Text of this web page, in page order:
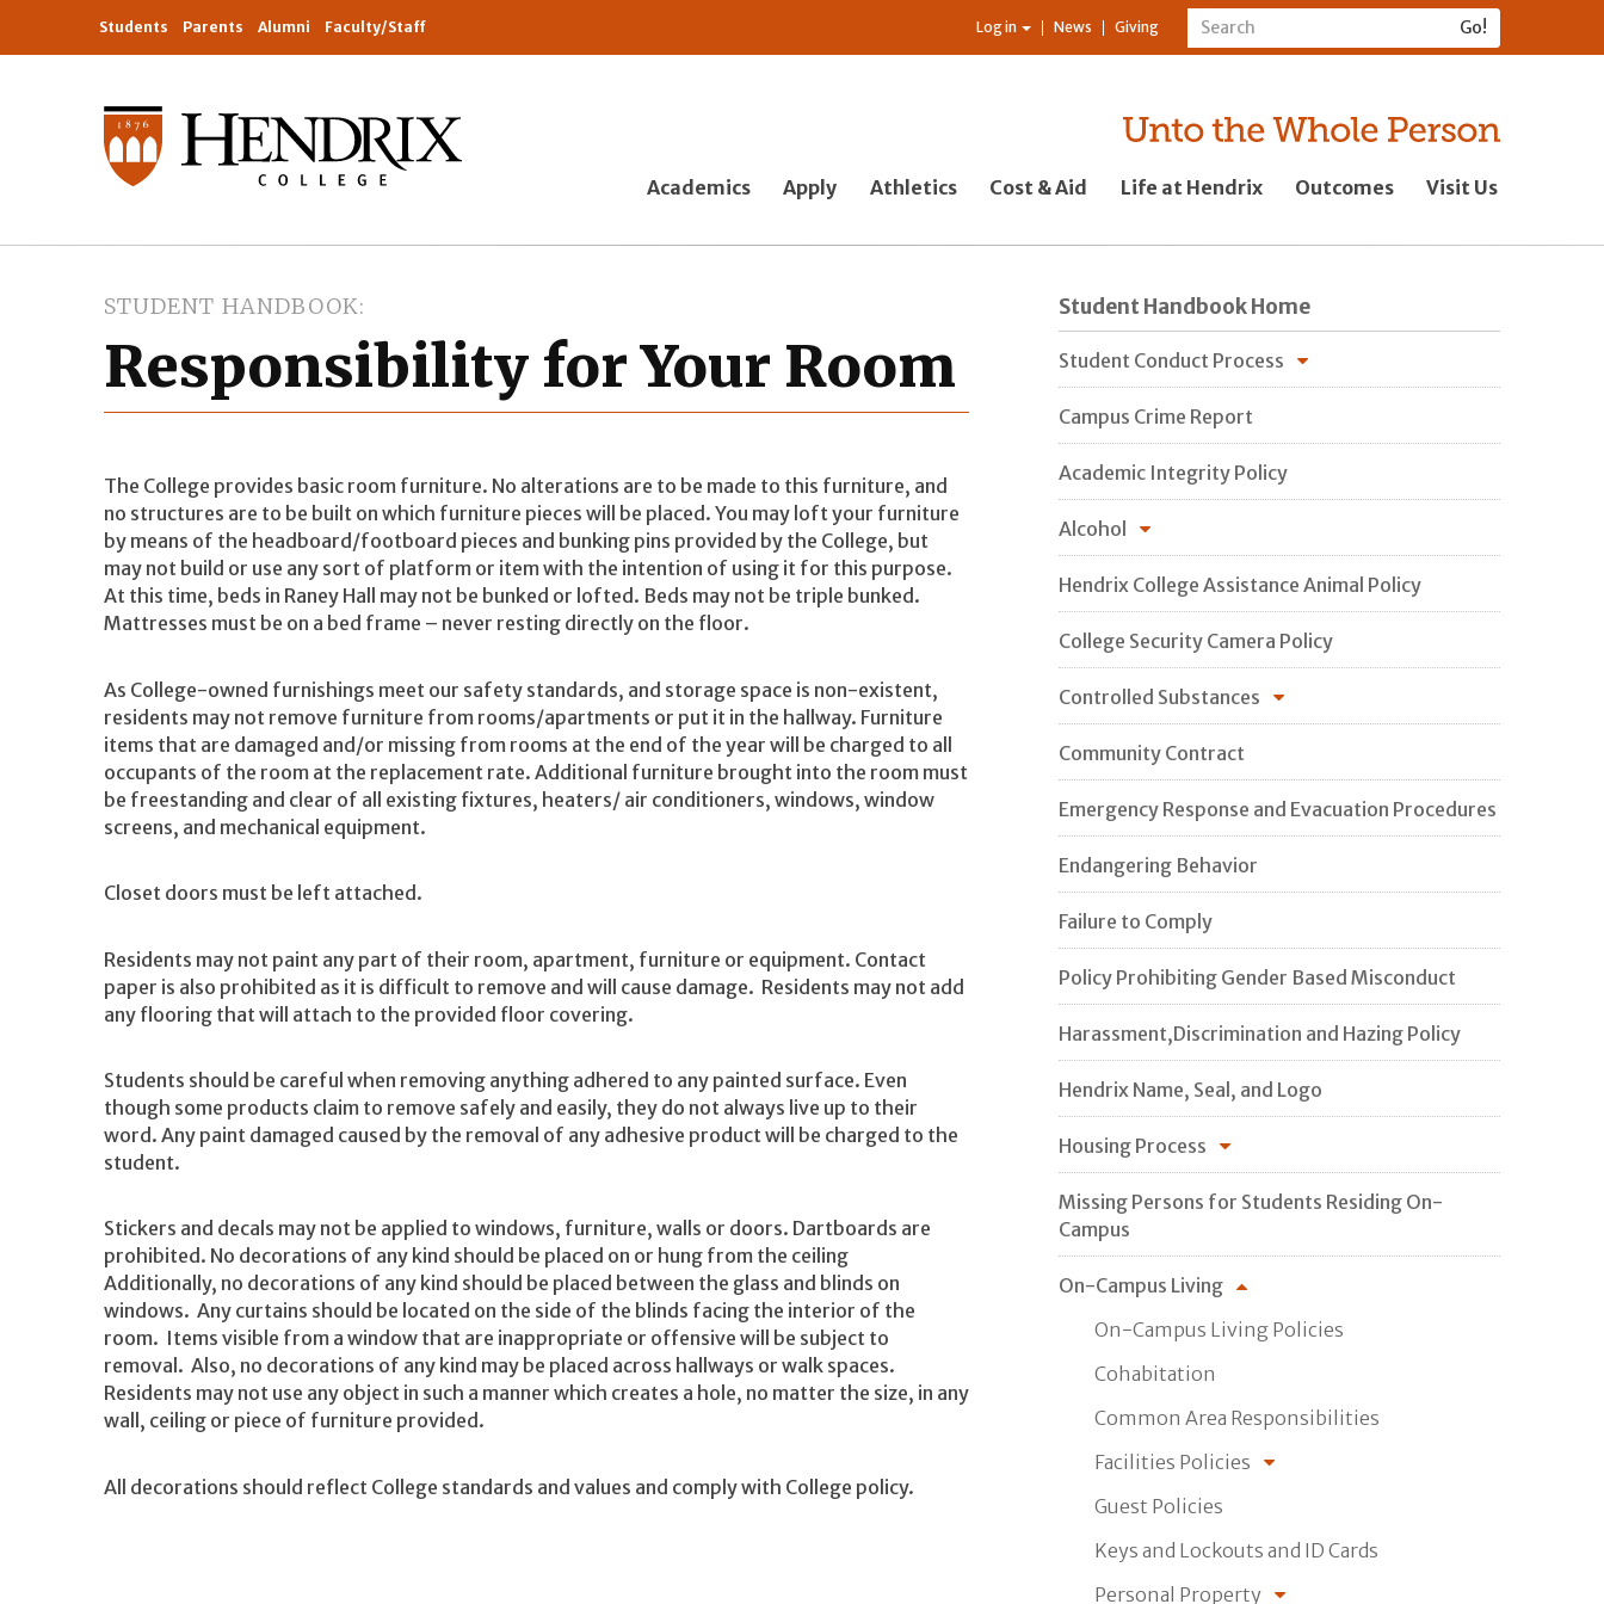
Students Parents Alumni Faculty/Staff Log in News Giving
Academics Apply Athletics Cost & Aid Life at Hendrix Outcomes Visit Us
STUDENT HANDBOOK
Responsibility for Your Room
The College provides basic room furniture. No alterations are to be made to this furniture, and
no structures are to be built on which furniture pieces will be placed. You may loft your furniture
by means of the headboard/footboard pieces and bunking pins provided by the College, but
may not build or use any sort of platform or item with the intention of using it for this purpose.
At this time, beds in Raney Hall may not be bunked or lofted. Beds may not be triple bunked.
Mattresses must be on a bed frame – never resting directly on the floor.
As College-owned furnishings meet our safety standards, and storage space is non-existent,
residents may not remove furniture from rooms/apartments or put it in the hallway. Furniture
items that are damaged and/or missing from rooms at the end of the year will be charged to all
occupants of the room at the replacement rate. Additional furniture brought into the room must
be freestanding and clear of all existing fixtures, heaters/ air conditioners, windows, window
screens, and mechanical equipment.
Closet doors must be left attached.
Residents may not paint any part of their room, apartment, furniture or equipment. Contact
paper is also prohibited as it is difficult to remove and will cause damage. Residents may not add
any flooring that will attach to the provided floor covering.
Students should be careful when removing anything adhered to any painted surface. Even
though some products claim to remove safely and easily, they do not always live up to their
word. Any paint damaged caused by the removal of any adhesive product will be charged to the
student.
Stickers and decals may not be applied to windows, furniture, walls or doors. Dartboards are
prohibited. No decorations of any kind should be placed on or hung from the ceiling
Additionally, no decorations of any kind should be placed between the glass and blinds on
windows. Any curtains should be located on the side of the blinds facing the interior of the
room. Items visible from a window that are inappropriate or offensive will be subject to
removal. Also, no decorations of any kind may be placed across hallways or walk spaces.
Residents may not use any object in such a manner which creates a hole, no matter the size, in any
wall, ceiling or piece of furniture provided.
All decorations should reflect College standards and values and comply with College policy.
Student Handbook Home
Student Conduct Process
Campus Crime Report
Academic Integrity Policy
Alcohol
Hendrix College Assistance Animal Policy
College Security Camera Policy
Controlled Substances
Community Contract
Emergency Response and Evacuation Procedures
Endangering Behavior
Failure to Comply
Policy Prohibiting Gender Based Misconduct
Harassment,Discrimination and Hazing Policy
Hendrix Name, Seal, and Logo
Housing Process
Missing Persons for Students Residing On-
Campus
On-Campus Living
On-Campus Living Policies
Cohabitation
Common Area Responsibilities
Facilities Policies
Guest Policies
Keys and Lockouts and ID Cards
Personal Property